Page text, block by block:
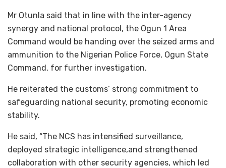
Mr Otunla said that in line with the inter-agency
synergy and national protocol, the Ogun 1 Area
Command would be handing over the seized arms and
ammunition to the Nigerian Police Force, Ogun State
Command, for further investigation.
He reiterated the customs’ strong commitment to
safeguarding national security, promoting economic
stability.
He said, “The NCS has intensified surveillance,
deployed strategic intelligence,and strengthened
collaboration with other security agencies, which led